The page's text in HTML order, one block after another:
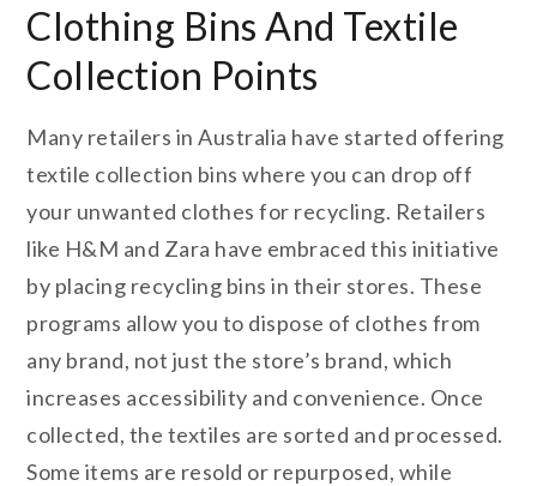
Clothing Bins And Textile
Collection Points
Many retailers in Australia have started offering
textile collection bins where you can drop off
your unwanted clothes for recycling. Retailers
like H&M and Zara have embraced this initiative
by placing recycling bins in their stores. These
programs allow you to dispose of clothes from
any brand, not just the store’s brand, which
increases accessibility and convenience. Once
collected, the textiles are sorted and processed.
Some items are resold or repurposed, while